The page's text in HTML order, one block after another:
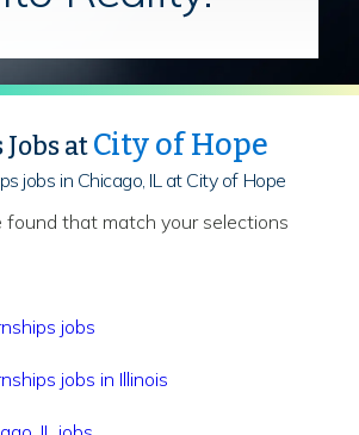
atCity of Hope
jobs in Chicago, IL at City of Hope
found that match your selections
jobs
jobs in Illinois